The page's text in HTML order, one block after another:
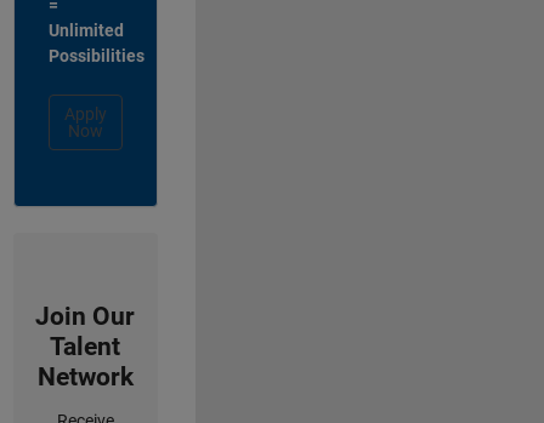
=
Unlimited
Possibilities
Apply
Now
Join Our
Talent
Network